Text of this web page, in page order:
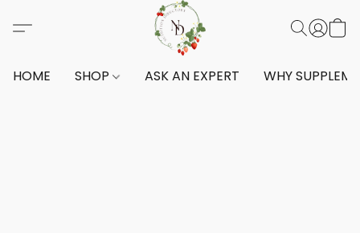
HOME SHOP ASK AN EXPERT WHY